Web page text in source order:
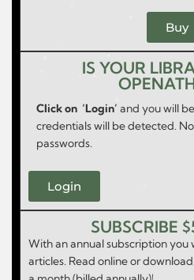
Buy
IS YOUR
Click on ‘Login’ and you will
credentials will be detected.
passwords.
Login
SUBSCRIBE
With an annual subscription you
articles. Read online or